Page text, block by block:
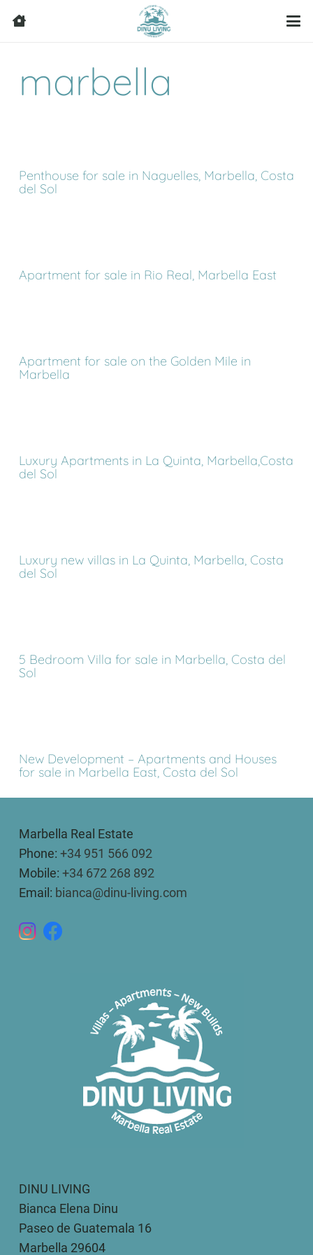
marbella
Penthouse for sale in Naguelles, Marbella, Costa
del Sol
Apartment for sale in Rio Real, Marbella East
Apartment for sale on the Golden Mile in
Marbella
Luxury Apartments in La Quinta, Marbella,Costa
del Sol
Luxury new villas in La Quinta, Marbella, Costa
del Sol
5 Bedroom Villa for sale in Marbella, Costa del
Sol
New Development – Apartments and Houses
for sale in Marbella East, Costa del Sol
Marbella Real Estate
Phone: +34 951 566 092
Mobile: +34 672 268 892
Email: bianca@dinu-living.com
DINU LIVING
Bianca Elena Dinu
Paseo de Guatemala 16
Marbella 29604